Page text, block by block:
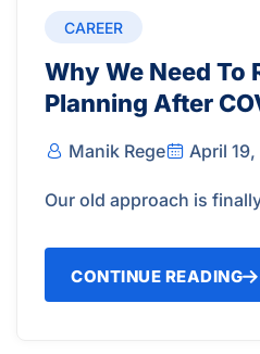
CAREER
Why We Need To
Planning After
Manik Rege April 19,
Our old approach is
CONTINUE READING